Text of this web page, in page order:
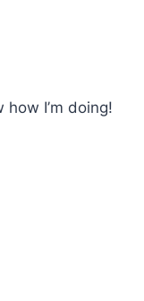
I’m doing!